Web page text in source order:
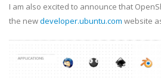
I am also excited to announce that
the newdeveloper.ubuntu.com website